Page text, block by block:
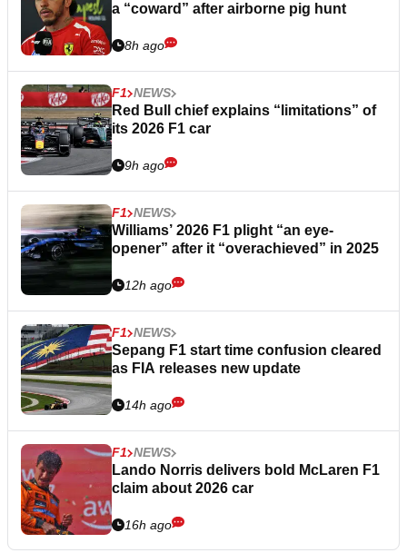
a “coward” after airborne pig hunt
8h ago
F1 NEWS
Red Bull chief explains “limitations” of
its 2026 F1 car
9h ago
F1 NEWS
Williams’ 2026 F1 plight “an eye-
opener” after it “overachieved” in 2025
12h ago
F1 NEWS
Sepang F1 start time confusion cleared
as FIA releases new update
14h ago
F1 NEWS
Lando Norris delivers bold McLaren F1
claim about 2026 car
16h ago